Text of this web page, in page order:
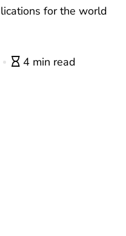
for the world
4 min read